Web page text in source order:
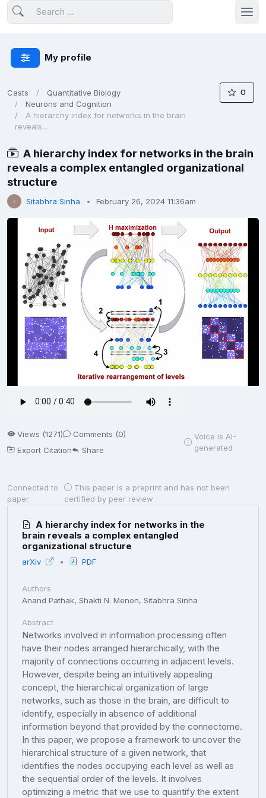
My profile
Casts
Quantitative Biology
Neurons and Cognition
A hierarchy index for networks in the brain
reveals...
0
A hierarchy index for networks in the brain
reveals a complex entangled organizational
structure
Sitabhra Sinha February 26, 2024 11:36am
Views (1271)
Comments (0)
Export Citation
Share
Voice is AI-
generated
Connected to
paper
This paper is a preprint and has not been
certified by peer review
A hierarchy index for networks in the
brain reveals a complex entangled
organizational structure
arXiv PDF
Authors
Anand Pathak, Shakti N. Menon, Sitabhra Sinha
Abstract
Networks involved in information processing often
have their nodes arranged hierarchically, with the
majority of connections occurring in adjacent levels.
However, despite being an intuitively appealing
concept, the hierarchical organization of large
networks, such as those in the brain, are difficult to
identify, especially in absence of additional
information beyond that provided by the connectome.
In this paper, we propose a framework to uncover the
hierarchical structure of a given network, that
identifies the nodes occupying each level as well as
the sequential order of the levels. It involves
optimizing a metric that we use to quantify the extent